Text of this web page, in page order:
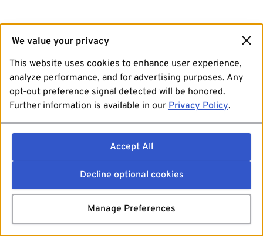
We value your privacy
This website uses cookies to enhance user experience,
analyze performance, and for advertising purposes. Any
opt-out preference signal detected will be honored.
Further information is available in our Privacy Policy.
Accept All
Decline optional cookies
Manage Preferences